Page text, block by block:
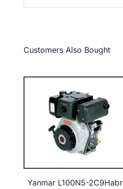
Customers Also Bought
Yanmar L100N5-2C9Habr